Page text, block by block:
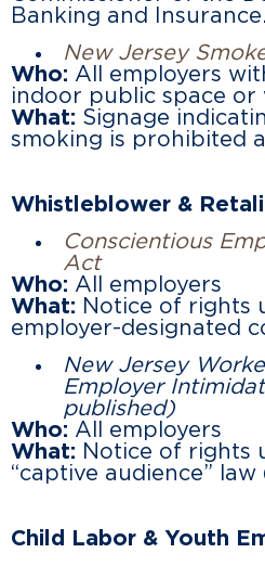
Banking and Insurance.
New Jersey
Who: All employers
indoor public space or
What: Signage
smoking is prohibited
Whistleblower &
Conscientious
Act
Who: All employers
What: Notice of rights
employer-designated
New Jersey
Employer
published)
Who: All employers
What: Notice of rights
“captive audience” law
Child Labor & Youth